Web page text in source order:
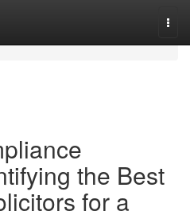
the Best
for a